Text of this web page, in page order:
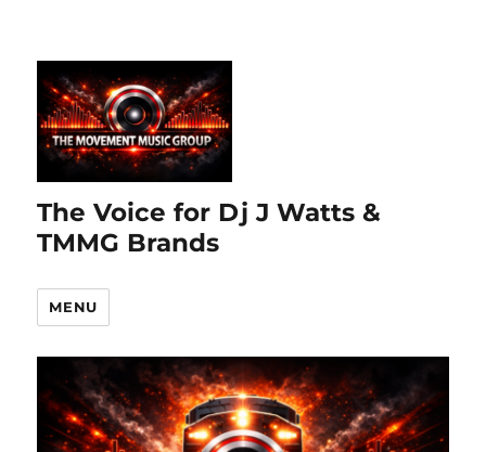
The Voice for Dj J Watts &
TMMG Brands
MENU